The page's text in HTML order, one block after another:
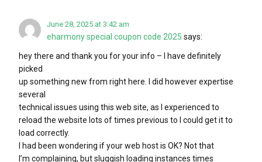
June 28, 2025 at 3:42 am
eharmony special coupon code 2025 says:
hey there and thank you for your info – I have definitely
picked
up something new from right here. I did however expertise
several
technical issues using this web site, as I experienced to
reload the website lots of times previous to I could get it to
load correctly.
I had been wondering if your web host is OK? Not that
I’m complaining, but sluggish loading instances times